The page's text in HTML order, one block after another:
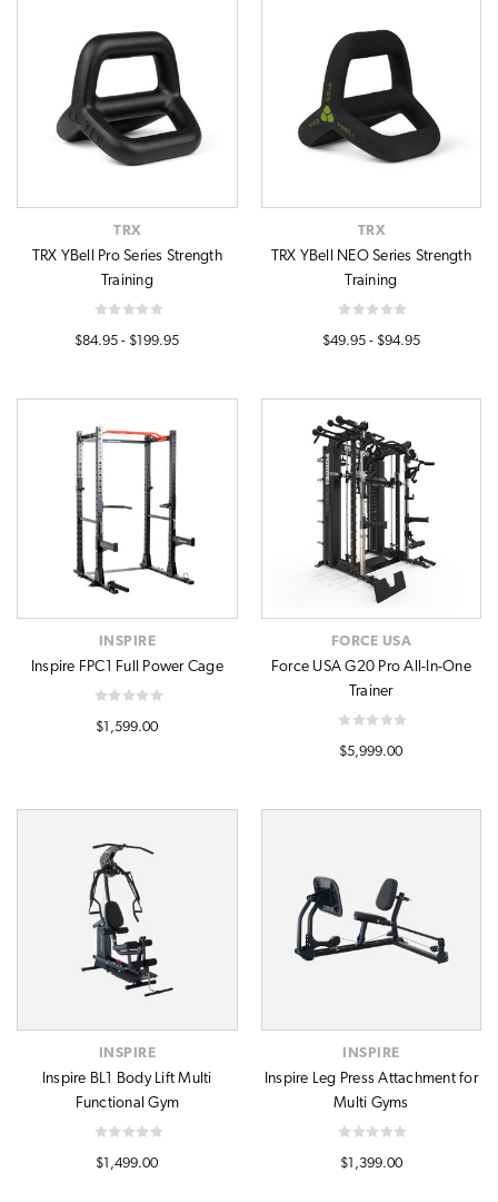
TRX
TRX YBell Pro Series Strength
Training
$84.95 - $199.95
TRX
TRX YBell NEO Series Strength
Training
$49.95 - $94.95
INSPIRE
Inspire FPC1 Full Power Cage
$1,599.00
FORCE USA
Force USA G20 Pro All-In-One
Trainer
$5,999.00
INSPIRE
Inspire BL1 Body Lift Multi
Functional Gym
$1,499.00
INSPIRE
Inspire Leg Press Attachment for
Multi Gyms
$1,399.00